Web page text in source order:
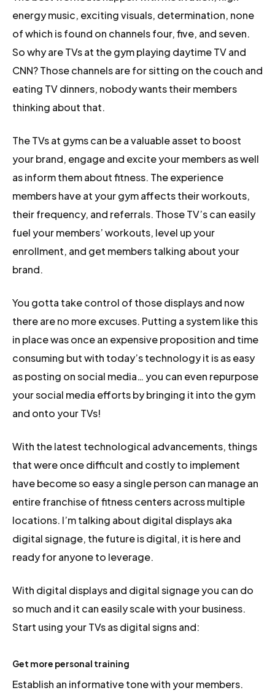
energy music, exciting visuals, determination, none
of which is found on channels four, five, and seven.
So why are TVs at the gym playing daytime TV and
CNN? Those channels are for sitting on the couch and
eating TV dinners, nobody wants their members
thinking about that.
The TVs at gyms can be a valuable asset to boost
your brand, engage and excite your members as well
as inform them about fitness. The experience
members have at your gym affects their workouts,
their frequency, and referrals. Those TV’s can easily
fuel your members’ workouts, level up your
enrollment, and get members talking about your
brand.
You gotta take control of those displays and now
there are no more excuses. Putting a system like this
in place was once an expensive proposition and time
consuming but with today’s technology it is as easy
as posting on social media… you can even repurpose
your social media efforts by bringing it into the gym
and onto your TVs!
With the latest technological advancements, things
that were once difficult and costly to implement
have become so easy a single person can manage an
entire franchise of fitness centers across multiple
locations. I’m talking about digital displays aka
digital signage, the future is digital, it is here and
ready for anyone to leverage.
With digital displays and digital signage you can do
so much and it can easily scale with your business.
Start using your TVs as digital signs and:
Get more personal training
Establish an informative tone with your members.